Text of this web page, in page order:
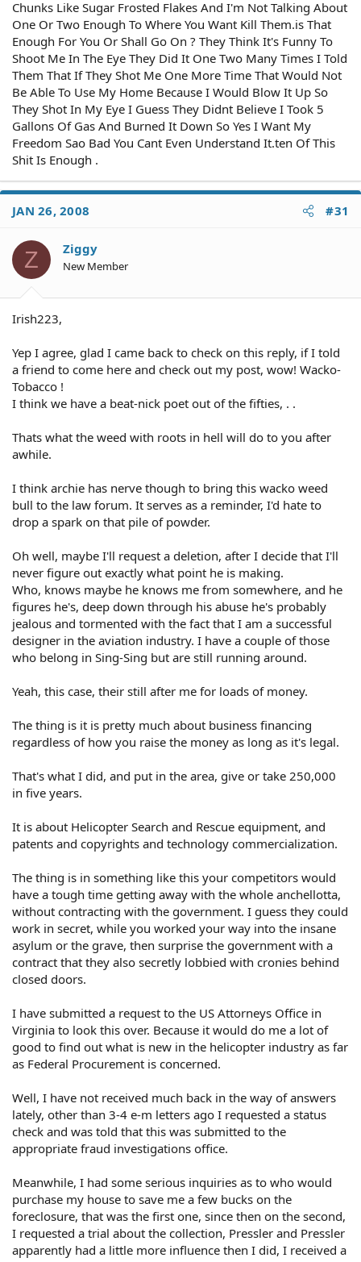
Chunks Like Sugar Frosted Flakes And I'm Not Talking About
One Or Two Enough To Where You Want Kill Them.is That
Enough For You Or Shall Go On ? They Think It's Funny To
Shoot Me In The Eye They Did It One Two Many Times I Told
Them That If They Shot Me One More Time That Would Not
Be Able To Use My Home Because I Would Blow It Up So
They Shot In My Eye I Guess They Didnt Believe I Took 5
Gallons Of Gas And Burned It Down So Yes I Want My
Freedom Sao Bad You Cant Even Understand It.ten Of This
Shit Is Enough .
JAN 26, 2008 #31
Z Ziggy
New Member
Irish223,
Yep I agree, glad I came back to check on this reply, if I told
a friend to come here and check out my post, wow! Wacko-
Tobacco !
I think we have a beat-nick poet out of the fifties, . .
Thats what the weed with roots in hell will do to you after
awhile.
I think archie has nerve though to bring this wacko weed
bull to the law forum. It serves as a reminder, I'd hate to
drop a spark on that pile of powder.
Oh well, maybe I'll request a deletion, after I decide that I'll
never figure out exactly what point he is making.
Who, knows maybe he knows me from somewhere, and he
figures he's, deep down through his abuse he's probably
jealous and tormented with the fact that I am a successful
designer in the aviation industry. I have a couple of those
who belong in Sing-Sing but are still running around.
Yeah, this case, their still after me for loads of money.
The thing is it is pretty much about business financing
regardless of how you raise the money as long as it's legal.
That's what I did, and put in the area, give or take 250,000
in five years.
It is about Helicopter Search and Rescue equipment, and
patents and copyrights and technology commercialization.
The thing is in something like this your competitors would
have a tough time getting away with the whole anchellotta,
without contracting with the government. I guess they could
work in secret, while you worked your way into the insane
asylum or the grave, then surprise the government with a
contract that they also secretly lobbied with cronies behind
closed doors.
I have submitted a request to the US Attorneys Office in
Virginia to look this over. Because it would do me a lot of
good to find out what is new in the helicopter industry as far
as Federal Procurement is concerned.
Well, I have not received much back in the way of answers
lately, other than 3-4 e-m letters ago I requested a status
check and was told that this was submitted to the
appropriate fraud investigations office.
Meanwhile, I had some serious inquiries as to who would
purchase my house to save me a few bucks on the
foreclosure, that was the first one, since then on the second,
I requested a trial about the collection, Pressler and Pressler
apparently had a little more influence then I did, I received a